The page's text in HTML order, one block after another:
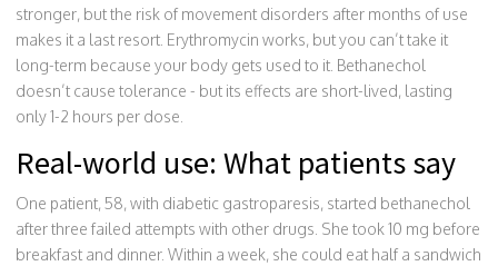
stronger, but the risk of movement disorders after months of use
makes it a last resort. Erythromycin works, but you can’t take it
long-term because your body gets used to it. Bethanechol
doesn’t cause tolerance - but its effects are short-lived, lasting
only 1-2 hours per dose.
Real-world use: What patients say
One patient, 58, with diabetic gastroparesis, started bethanechol
after three failed attempts with other drugs. She took 10 mg before
breakfast and dinner. Within a week, she could eat half a sandwich